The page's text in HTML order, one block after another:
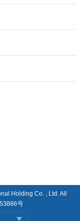
Holding Co. , Ltd. All
号